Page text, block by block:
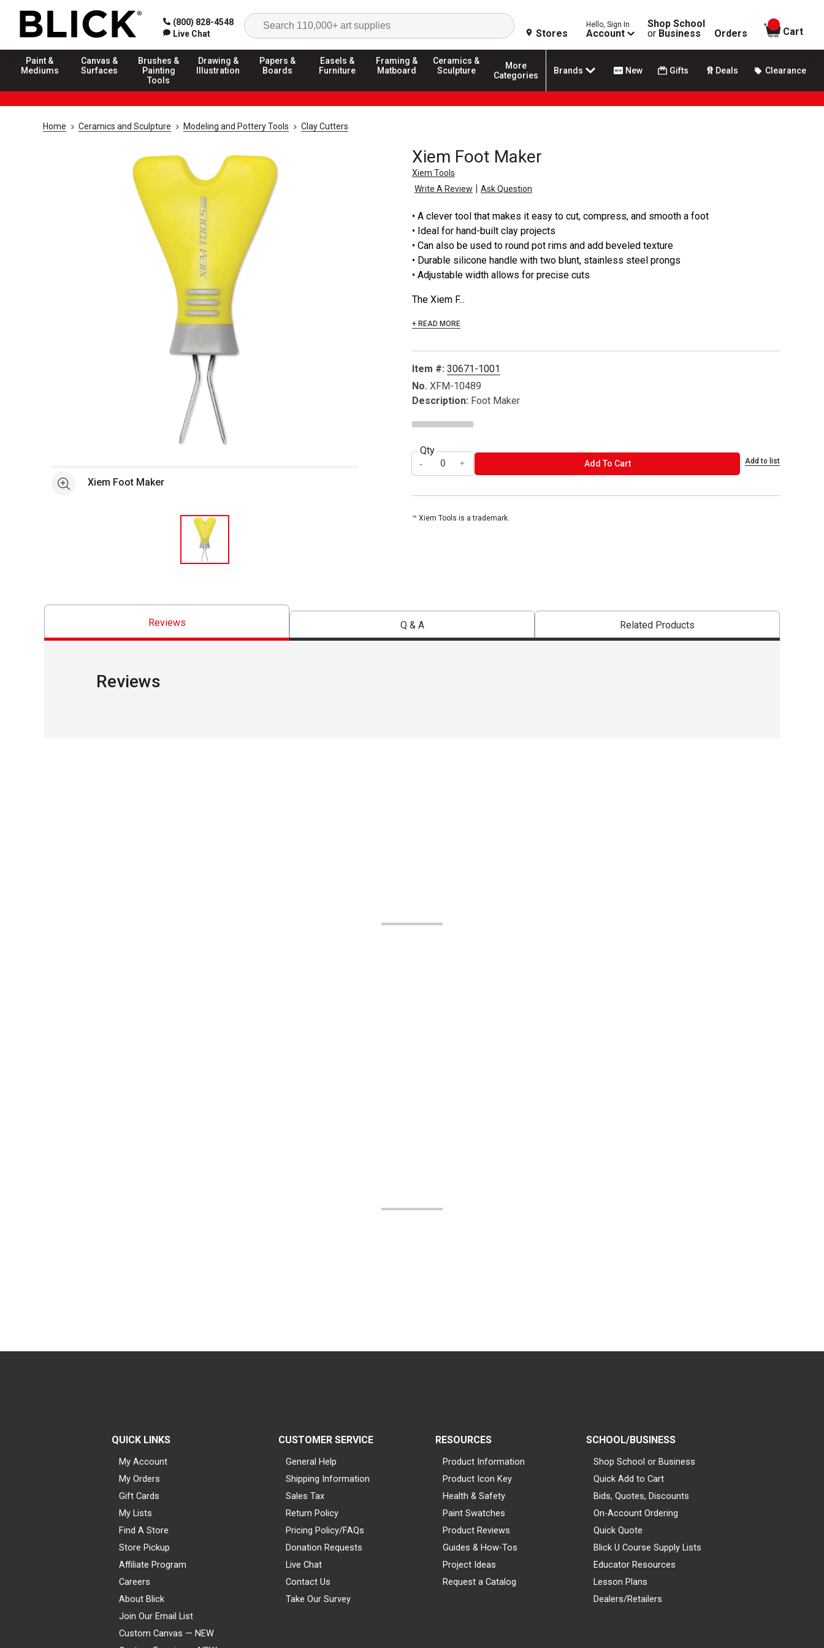
(800) 828-4548
Live Chat
Search
Stores
Hello, Sign In
Account
Shop School
or Business Orders
items in
Cart
Paint &
Mediums
Canvas &
Surfaces
Brushes &
Painting
Tools
Drawing &
Illustration
Papers &
Boards
Easels &
Furniture
Framing &
Matboard
Ceramics &
Sculpture
More
Categories
Brands New Gifts Deals Clearance
Home Ceramics and Sculpture Modeling and Pottery Tools Clay Cutters
Xiem Foot Maker
Xiem Tools
Write A Review | Ask Question
See moreXiem Foot Maker
• A clever tool that makes it easy to cut, compress, and smooth a foot
• Ideal for hand-built clay projects
• Can also be used to round pot rims and add beveled texture
• Durable silicone handle with two blunt, stainless steel prongs
• Adjustable width allows for precise cuts
The Xiem F...
+ READ MORE
Item #: 30671-1001
No. XFM-10489
Description: Foot Maker
Qty
Add To CartADD TO CART Add to list
™ Xiem Tools is a trademark.
Reviews Q & A Related Products
Reviews
QUICK LINKS
My Account
My Orders
Gift Cards
My Lists
Find A Store
Store Pickup
Affiliate Program
Careers
About Blick
Join Our Email List
Custom Canvas — NEW
CUSTOMER SERVICE
General Help
Shipping Information
Sales Tax
Return Policy
Pricing Policy/FAQs
Donation Requests
Live Chat
Contact Us
Take Our Survey
RESOURCES
Product Information
Product Icon Key
Health & Safety
Paint Swatches
Product Reviews
Guides & How-Tos
Project Ideas
Request a Catalog
SCHOOL/BUSINESS
Shop School or Business
Quick Add to Cart
Bids, Quotes, Discounts
On-Account Ordering
Quick Quote
Blick U Course Supply Lists
Educator Resources
Lesson Plans
Dealers/Retailers